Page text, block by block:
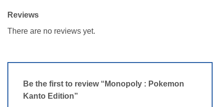
Reviews
There are no reviews yet.
Be the first to review “Monopoly : Pokemon
Kanto Edition”